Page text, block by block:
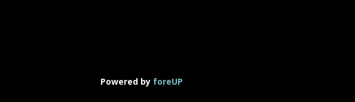
Powered by foreUP